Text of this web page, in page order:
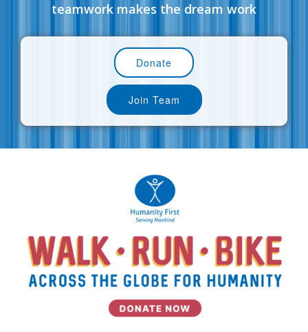
teamwork makes the dream work
Donate
Join Team